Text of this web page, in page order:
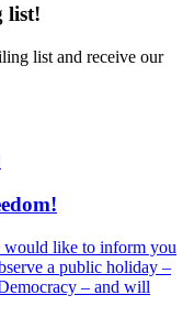
list!
list and receive our
would like to inform you
a public holiday –
– and will